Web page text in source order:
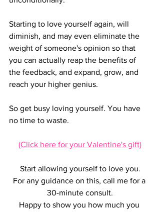
Starting to love yourself again, will
diminish, and may even eliminate the
weight of someone's opinion so that
you can actually reap the benefits of
the feedback, and expand, grow, and
reach your higher genius.
So get busy loving yourself. You have
no time to waste.
(Click here for your Valentine's gift)
Start allowing yourself to love you.
For any guidance on this, call me for a
30-minute consult.
Happy to show you how much you